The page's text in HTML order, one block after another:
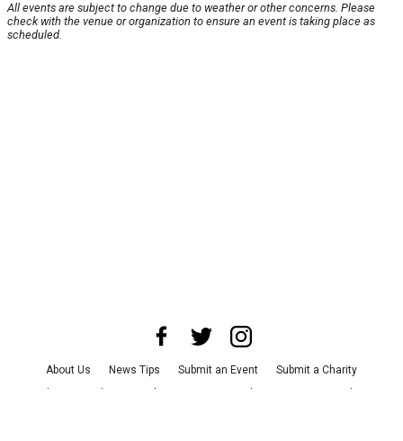
All events are subject to change due to weather or other concerns. Please
check with the venue or organization to ensure an event is taking place as
scheduled.
About Us News Tips Submit an Event
Submit a Charity